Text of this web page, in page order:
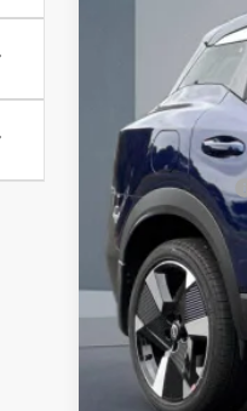
Dealer Discount
Doc Fee :
INTERNET PRICE
Nissan Offers:
Net Cost